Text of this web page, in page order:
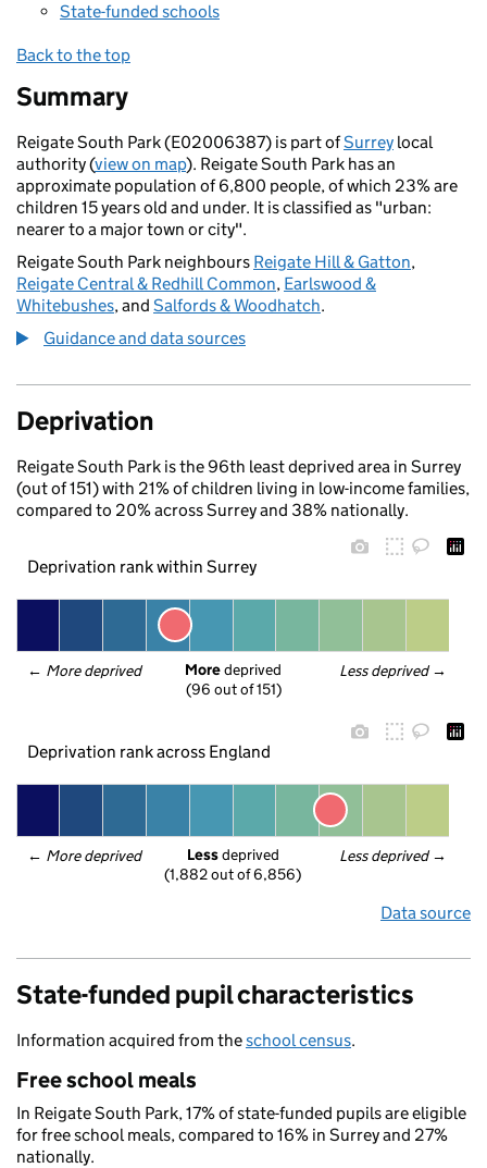
State-funded schools
Back to the top
Summary
Reigate South Park (E02006387) is part ofSurrey local
authority (view on map). Reigate South Park has an
approximate population of 6,800 people, of which 23% are
children 15 years old and under. It is classified as "urban:
nearer to a major town or city".
Reigate South Park neighbours Reigate Hill & Gatton,
Reigate Central & Redhill Common, Earlswood &
Whitebushes, and Salfords & Woodhatch.
Guidance and data sources
Deprivation
Reigate South Park is the 96th least deprived area in Surrey
(out of 151) with 21% of children living in low-income families,
compared to 20% across Surrey and 38% nationally.
Deprivation rank within Surrey
← More deprived Less deprived →
More deprived
(96 out of 151)
Deprivation rank across England
← More deprived Less deprived →
Less deprived
(1,882 out of 6,856)
Data source
State-funded pupil characteristics
Information acquired from theschool census.
Free school meals
In Reigate South Park, 17% of state-funded pupils are eligible
for free school meals, compared to 16% in Surrey and 27%
nationally.